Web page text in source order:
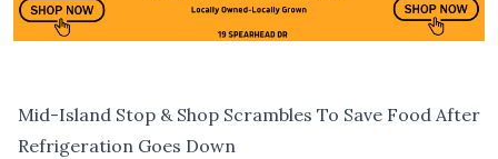
Mid-Island Stop & Shop Scrambles To Save Food After
Refrigeration Goes Down